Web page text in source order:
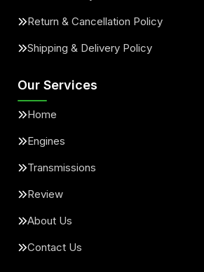
Return & Cancellation Policy
Shipping & Delivery Policy
Our Services
Home
Engines
Transmissions
Review
About Us
Contact Us